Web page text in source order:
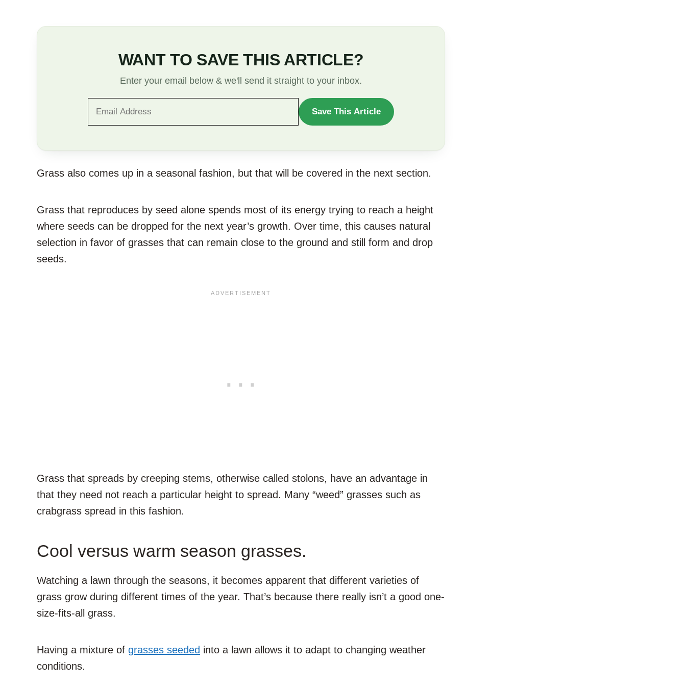
WANT TO SAVE THIS ARTICLE?
Enter your email below & we'll send it straight to your inbox.
SAVE
THIS
Save This Article
Grass also comes up in a seasonal fashion, but that will be covered in the next section.
Grass that reproduces by seed alone spends most of its energy trying to reach a height
where seeds can be dropped for the next year’s growth. Over time, this causes natural
selection in favor of grasses that can remain close to the ground and still form and drop
seeds.
Grass that spreads by creeping stems, otherwise called stolons, have an advantage in
that they need not reach a particular height to spread. Many “weed” grasses such as
crabgrass spread in this fashion.
Cool versus warm season grasses.
Watching a lawn through the seasons, it becomes apparent that different varieties of
grass grow during different times of the year. That’s because there really isn’t a good one-
size-fits-all grass.
Having a mixture of grasses seeded into a lawn allows it to adapt to changing weather
conditions.